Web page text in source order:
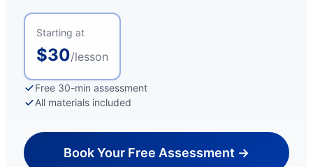
Starting at
$30/lesson
Free 30-min assessment
All materials included
Book Your Free Assessment →